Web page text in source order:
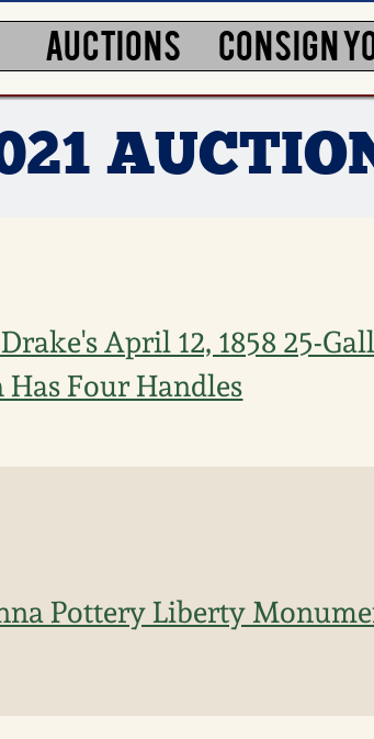
AUCTIONS CONSIGN
April 12, 1858 25-
Four Handles
Pottery Liberty